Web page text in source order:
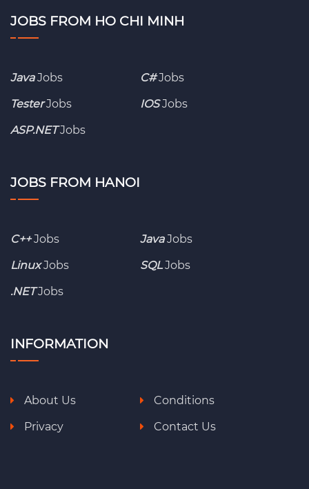
JOBS FROM HO CHI MINH
JavaJobs C#Jobs
TesterJobs IOSJobs
ASP.NETJobs
JOBS FROM HANOI
C++Jobs JavaJobs
LinuxJobs SQL Jobs
.NETJobs
INFORMATION
About Us
Conditions
Privacy
Contact Us